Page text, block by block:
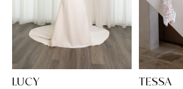
LUCY TESSA